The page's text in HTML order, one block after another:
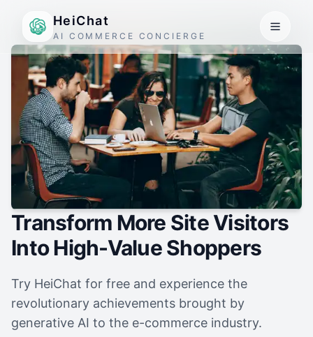
HeiChat
AI COMMERCE CONCIERGE
Transform More Site Visitors
Into High-Value Shoppers
Try HeiChat for free and experience the
revolutionary achievements brought by
generative AI to the e-commerce industry.